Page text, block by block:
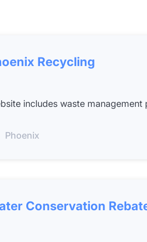
Recycling
includes waste
Phoenix
Conservation